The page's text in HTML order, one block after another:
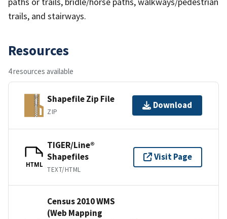
trails, and stairways.
Resources
4 resources available
Shapefile Zip File
ZIP
Download
HTML
TIGER/Line®
Shapefiles
TEXT/HTML
Visit Page
Census 2010 WMS
(Web Mapping